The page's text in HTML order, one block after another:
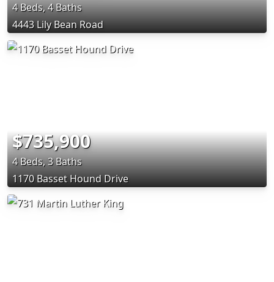
4 Beds, 4 Baths
4443 Lily Bean Road
$735,900
4 Beds, 3 Baths
1170 Basset Hound Drive